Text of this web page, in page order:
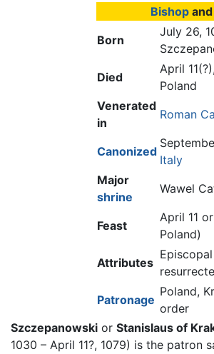
Bishop and
Born
July 26,
Died
April
Poland
Venerated
in
Roman
Canonized
Italy
Major
shrine
Wawel
Feast
April 11
Poland)
Attributes
Patronage
Poland,
order
Szczepanowski or Stanislaus of
1030 – April 11?, 1079) is the patron